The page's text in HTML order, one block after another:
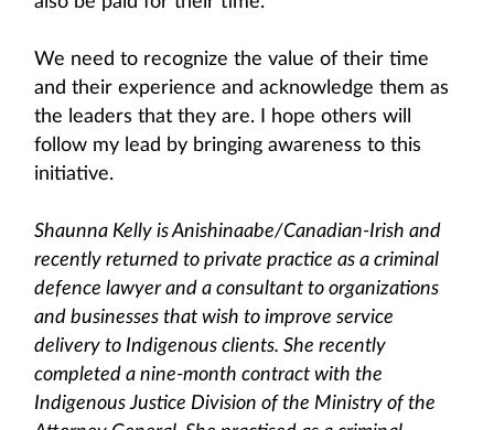
We need to recognize the value of their time
and their experience and acknowledge them as
the leaders that they are. I hope others will
follow my lead by bringing awareness to this
initiative.
Shaunna Kelly is Anishinaabe/Canadian-Irish and
recently returned to private practice as a criminal
defence lawyer and a consultant to organizations
and businesses that wish to improve service
delivery to Indigenous clients. She recently
completed a nine-month contract with the
Indigenous Justice Division of the Ministry of the